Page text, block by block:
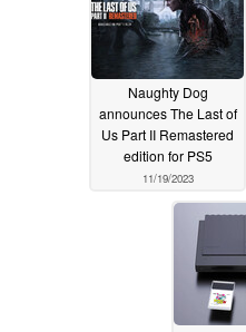
Naughty Dog
announces The Last of
Us Part II Remastered
edition for PS5
11/19/2023